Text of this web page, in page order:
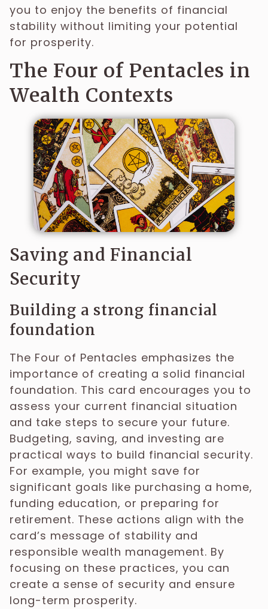
you to enjoy the benefits of financial
stability without limiting your potential
for prosperity.
The Four of Pentacles in
Wealth Contexts
Saving and Financial
Security
Building a strong financial
foundation
The Four of Pentacles emphasizes the
importance of creating a solid financial
foundation. This card encourages you to
assess your current financial situation
and take steps to secure your future.
Budgeting, saving, and investing are
practical ways to build financial security.
For example, you might save for
significant goals like purchasing a home,
funding education, or preparing for
retirement. These actions align with the
card’s message of stability and
responsible wealth management. By
focusing on these practices, you can
create a sense of security and ensure
long-term prosperity.